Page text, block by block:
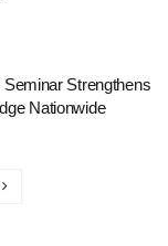
Strengthens
Nationwide